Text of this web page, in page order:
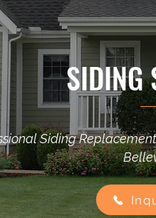
SIDING
Siding